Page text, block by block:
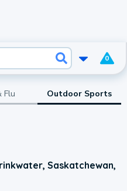
0
Flu Outdoor Sports
Saskatchewan,